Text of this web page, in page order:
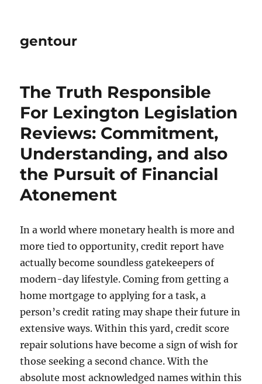
gentour
The Truth Responsible
For Lexington Legislation
Reviews: Commitment,
Understanding, and also
the Pursuit of Financial
Atonement
In a world where monetary health is more and
more tied to opportunity, credit report have
actually become soundless gatekeepers of
modern-day lifestyle. Coming from getting a
home mortgage to applying for a task, a
person’s credit rating may shape their future in
extensive ways. Within this yard, credit score
repair solutions have become a sign of wish for
those seeking a second chance. With the
absolute most acknowledged names within this